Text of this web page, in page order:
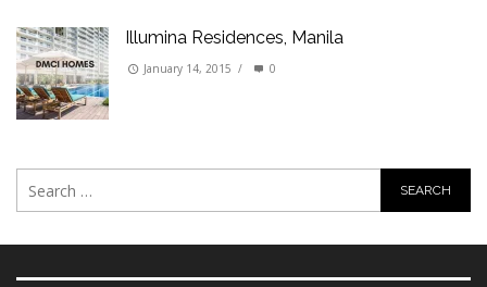
Illumina Residences, Manila
January 14, 2015 / 0